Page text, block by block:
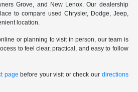
Grove, and New Lenox. Our dealership
to compare used Chrysler, Dodge, Jeep,
location.
or planning to visit in person, our team is
to feel clear, practical, and easy to follow
page before your visit or check our directions